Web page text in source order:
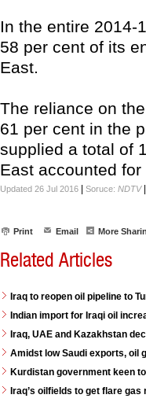
In the entire 2014-
58 per cent of its
East.
The reliance on
61 per cent in the
supplied a total of
East accounted
Updated 26 Jul 2016 Soruce: NDTV|
Print Email More
Related Articles
Iraq to reopen oil pipeline to
Indian import for Iraqi oil
Iraq, UAE and Kazakhstan
Amidst low Saudi exports, oil
Kurdistan government keen
Iraq’s oilfields to get flare